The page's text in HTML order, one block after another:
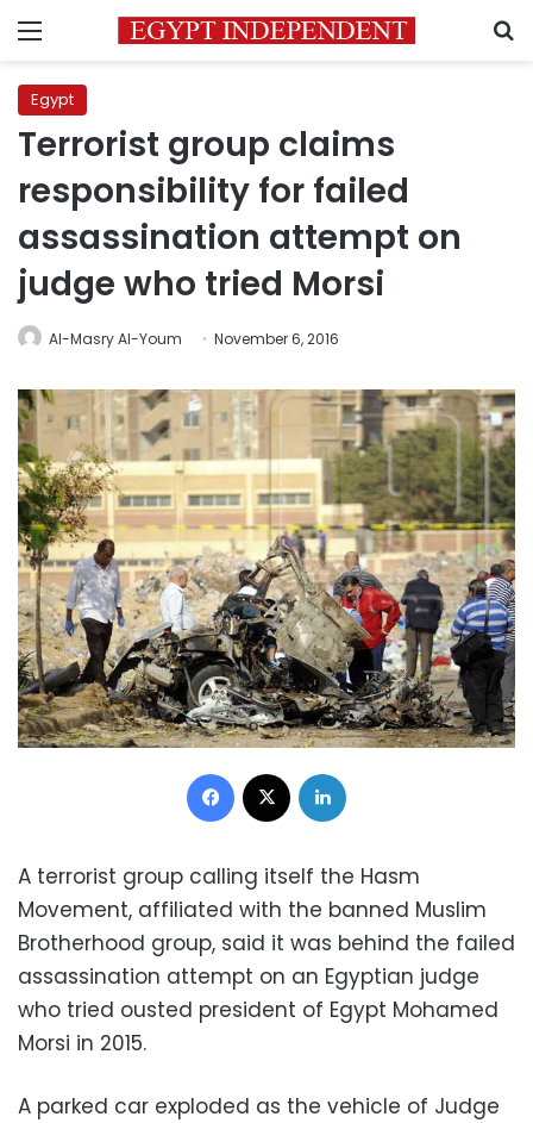
Menu
Egypt
Terrorist group claims
responsibility for failed
assassination attempt on
judge who tried Morsi
Al-Masry Al-Youm November 6, 2016
Facebook
A terrorist group calling itself the Hasm
Movement, affiliated with the banned Muslim
Brotherhood group, said it was behind the failed
assassination attempt on an Egyptian judge
who tried ousted president of Egypt Mohamed
Morsi in 2015.
A parked car exploded as the vehicle of Judge